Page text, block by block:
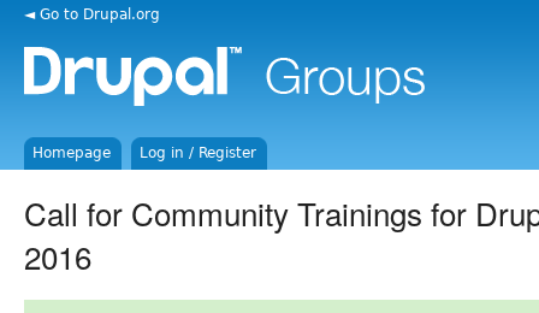
◄ Go to Drupal.org
Homepage Log in / Register
Call for Community Trainings for
2016